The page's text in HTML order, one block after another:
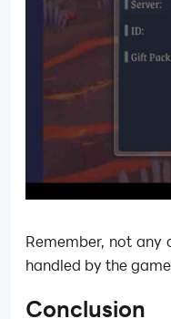
Remember, not
handled by the
Conclusion